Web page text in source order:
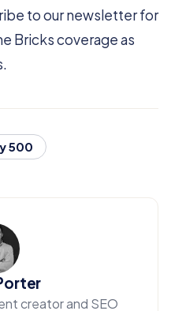
to our newsletter for
Bricks coverage as
500
creator and SEO